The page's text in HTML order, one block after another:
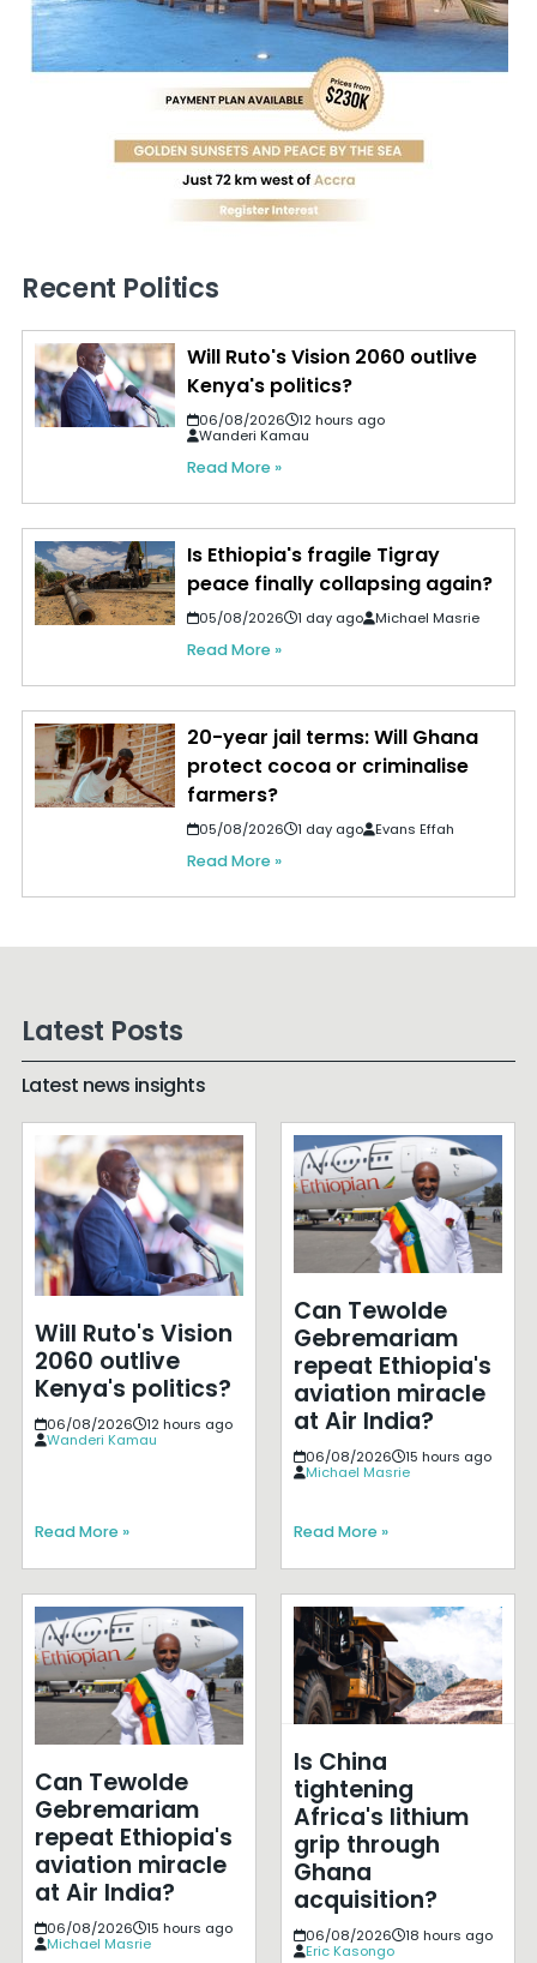
Recent Politics
Will Ruto's Vision 2060 outlive
Kenya's politics?
06/08/2026
12 hours ago
Wanderi Kamau
Read More »
Is Ethiopia's fragile Tigray
peace finally collapsing again?
05/08/2026 1 day ago Michael Masrie
Read More »
20-year jail terms: Will Ghana
protect cocoa or criminalise
farmers?
05/08/2026 1 day ago Evans Effah
Read More »
Latest Posts
Latest news insights
Will Ruto's Vision
2060 outlive
Kenya's politics?
06/08/2026
12 hours ago
Wanderi Kamau
Read More »
Can Tewolde
Gebremariam
repeat Ethiopia's
aviation miracle
at Air India?
06/08/2026
15 hours ago
Michael Masrie
Read More »
Can Tewolde
Gebremariam
repeat Ethiopia's
aviation miracle
at Air India?
06/08/2026
15 hours ago
Michael Masrie
Is China
tightening
Africa's lithium
grip through
Ghana
acquisition?
06/08/2026
18 hours ago
Eric Kasongo